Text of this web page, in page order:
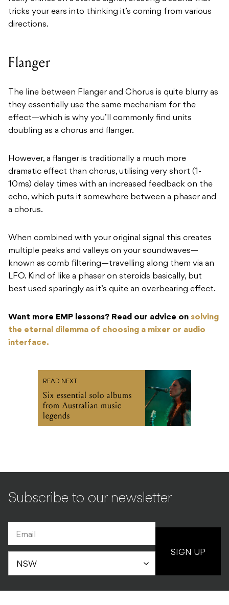
tricks your ears into thinking it’s coming from various
directions.
Flanger
The line between Flanger and Chorus is quite blurry as
they essentially use the same mechanism for the
effect—which is why you’ll commonly find units
doubling as a chorus and flanger.
However, a flanger is traditionally a much more
dramatic effect than chorus, utilising very short (1-
10ms) delay times with an increased feedback on the
echo, which puts it somewhere between a phaser and
a chorus.
When combined with your original signal this creates
multiple peaks and valleys on your soundwaves—
known as comb filtering—travelling along them via an
LFO. Kind of like a phaser on steroids basically, but
best used sparingly as it’s quite an overbearing effect.
Want more EMP lessons? Read our advice on solving
the eternal dilemma of choosing a mixer or audio
interface.
READ NEXT
Six essential solo albums
from Australian music
legends
Subscribe to our newsletter
SIGN UP